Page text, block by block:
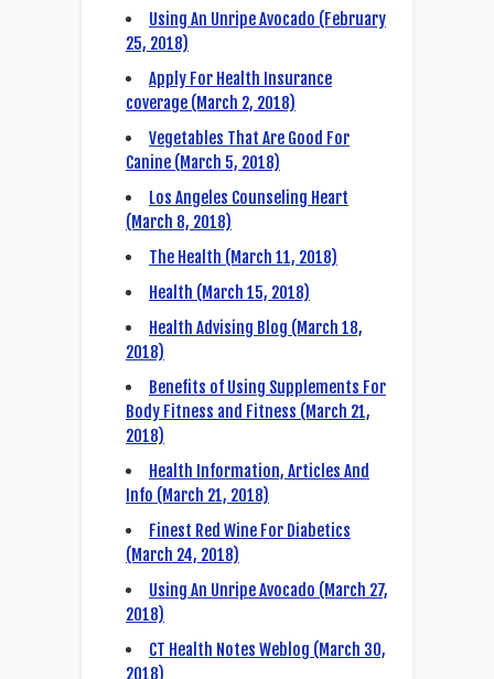
Using An Unripe Avocado (February
25, 2018)
Apply For Health Insurance
coverage (March 2, 2018)
Vegetables That Are Good For
Canine (March 5, 2018)
Los Angeles Counseling Heart
(March 8, 2018)
The Health (March 11, 2018)
Health (March 15, 2018)
Health Advising Blog (March 18,
2018)
Benefits of Using Supplements For
Body Fitness and Fitness (March 21,
2018)
Health Information, Articles And
Info (March 21, 2018)
Finest Red Wine For Diabetics
(March 24, 2018)
Using An Unripe Avocado (March 27,
2018)
CT Health Notes Weblog (March 30,
2018)